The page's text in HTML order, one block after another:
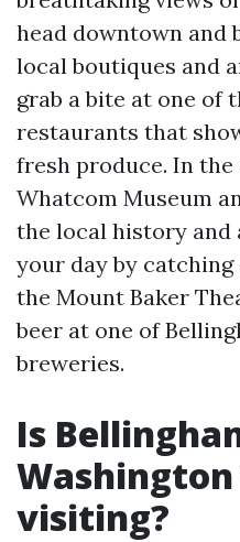
head downtown and
local boutiques and
grab a bite at one of
restaurants that
fresh produce. In
Whatcom Museum
the local history and
your day by
the Mount Baker
beer at one of
breweries.
Is
visiting?